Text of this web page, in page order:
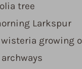
tree
Larkspur
growing